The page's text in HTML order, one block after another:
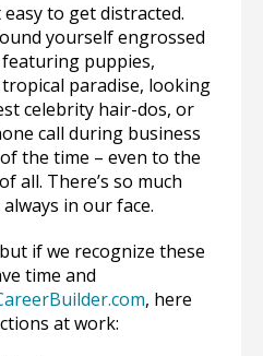
to get distracted.
yourself engrossed
puppies,
paradise, looking
celebrity hair-dos, or
call during business
the time – even to the
all. There’s so much
in our face.
if we recognize these
time and
, here
at work: